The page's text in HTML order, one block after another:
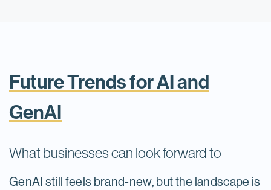
Future Trends for AI and
GenAI
What businesses can look forward to
GenAI still feels brand-new, but the landscape is